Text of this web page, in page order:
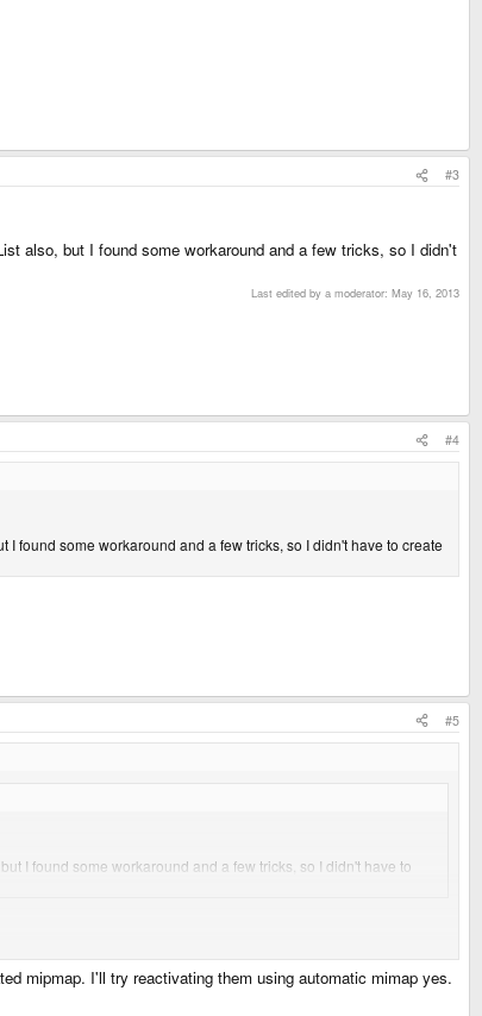
#3
also, but I found some workaround and a few tricks, so I didn't
Last edited by a moderator: May 16, 2013
#4
found some workaround and a few tricks, so I didn't have to create
#5
I found some workaround and a few tricks, so I didn't have to
mipmap. I'll try reactivating them using automatic mimap yes.